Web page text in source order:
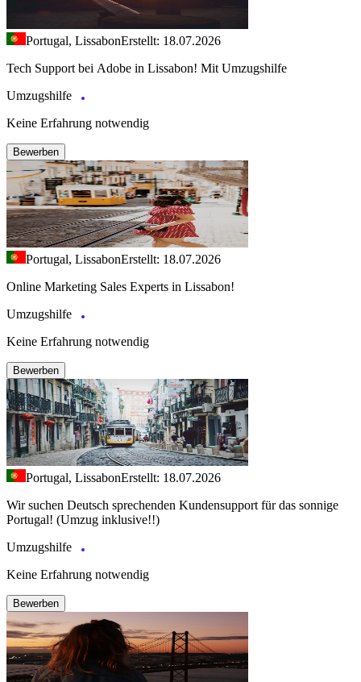
Portugal, LissabonErstellt: 18.07.2026
Tech Support bei Adobe in Lissabon! Mit Umzugshilfe
Umzugshilfe
Keine Erfahrung notwendig
Bewerben
Portugal, LissabonErstellt: 18.07.2026
Online Marketing Sales Experts in Lissabon!
Umzugshilfe
Keine Erfahrung notwendig
Bewerben
Portugal, LissabonErstellt: 18.07.2026
Wir suchen Deutsch sprechenden Kundensupport für das sonnige
Portugal! (Umzug inklusive!!)
Umzugshilfe
Keine Erfahrung notwendig
Bewerben